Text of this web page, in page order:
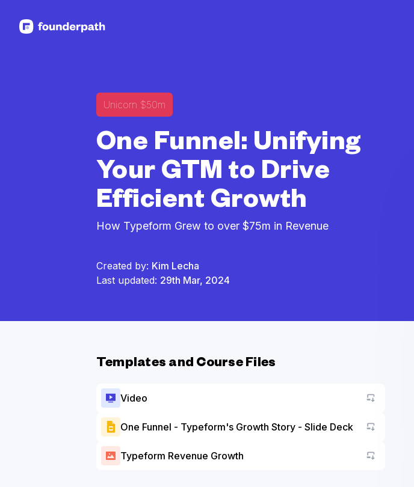
Unicorn $50m
One Funnel: Unifying
Your GTM to Drive
Efficient Growth
How Typeform Grew to over $75m in Revenue
Created by: Kim Lecha
Last updated: 29th Mar, 2024
Templates and Course Files
Video
One Funnel - Typeform's Growth Story - Slide Deck Go to asset
Typeform Revenue Growth Go to asset